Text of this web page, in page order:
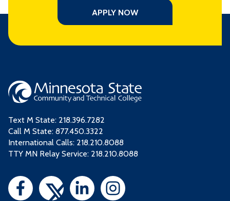
APPLY NOW
Text M State: 218.396.7282
Call M State: 877.450.3322
International Calls: 218.210.8088
TTY MN Relay Service: 218.210.8088